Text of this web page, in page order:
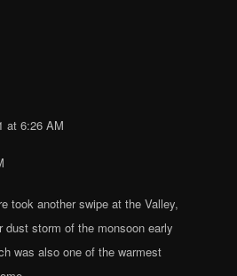
at 6:26 AM
took another swipe at the Valley,
dust storm of the monsoon early
was also one of the warmest